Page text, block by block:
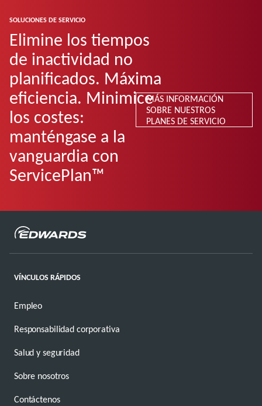
SOLUCIONES DE SERVICIO
Elimine los tiempos
de inactividad no
planificados. Máxima
eficiencia. Minimice
los costes:
manténgase a la
vanguardia con
ServicePlan™
MÁS INFORMACIÓN
SOBRE NUESTROS
PLANES DE SERVICIO
VÍNCULOS RÁPIDOS
Empleo
Responsabilidad corporativa
Salud y seguridad
Sobre nosotros
Contáctenos